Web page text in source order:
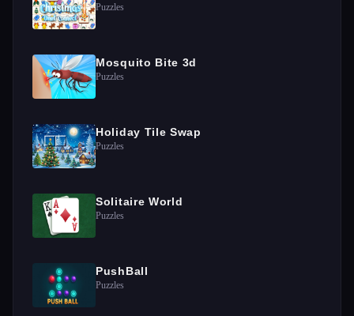
Puzzles
Mosquito Bite 3d
Puzzles
Holiday Tile Swap
Puzzles
Solitaire World
Puzzles
PushBall
Puzzles